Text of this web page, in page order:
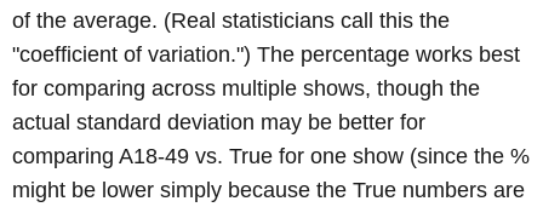
of the average. (Real statisticians call this the
"coefficient of variation.") The percentage works best
for comparing across multiple shows, though the
actual standard deviation may be better for
comparing A18-49 vs. True for one show (since the %
might be lower simply because the True numbers are